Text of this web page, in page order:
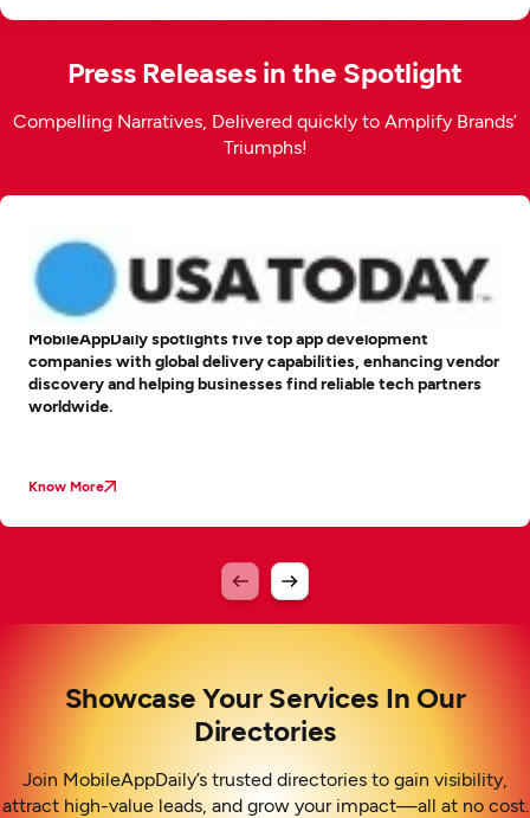
Press Releases in the Spotlight
Compelling Narratives, Delivered quickly to Amplify Brands’
Triumphs!
MobileAppDaily spotlights five top app development
companies with global delivery capabilities, enhancing vendor
discovery and helping businesses find reliable tech partners
worldwide.
Know More
Showcase Your Services In Our
Directories
Join MobileAppDaily’s trusted directories to gain visibility,
attract high-value leads, and grow your impact—all at no cost.